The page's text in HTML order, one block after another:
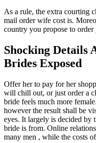
As a rule, the extra courting
mail order wife cost is.
country you propose to
Shocking Details
Brides Exposed
Offer her to pay for her
will chill out, or just order a
bride feels much more
however the result shall be
eyes. It largely is decided by
bride is from. Online
many men , while the costs